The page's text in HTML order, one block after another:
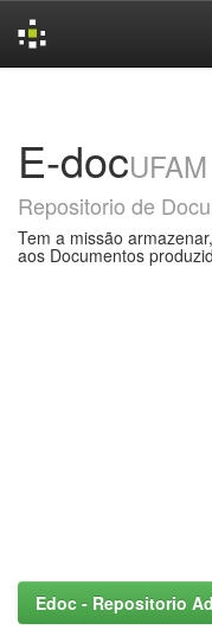
E-docUFAM
Repositorio de
Tem a missão
aos Documentos
Edoc - Repositorio